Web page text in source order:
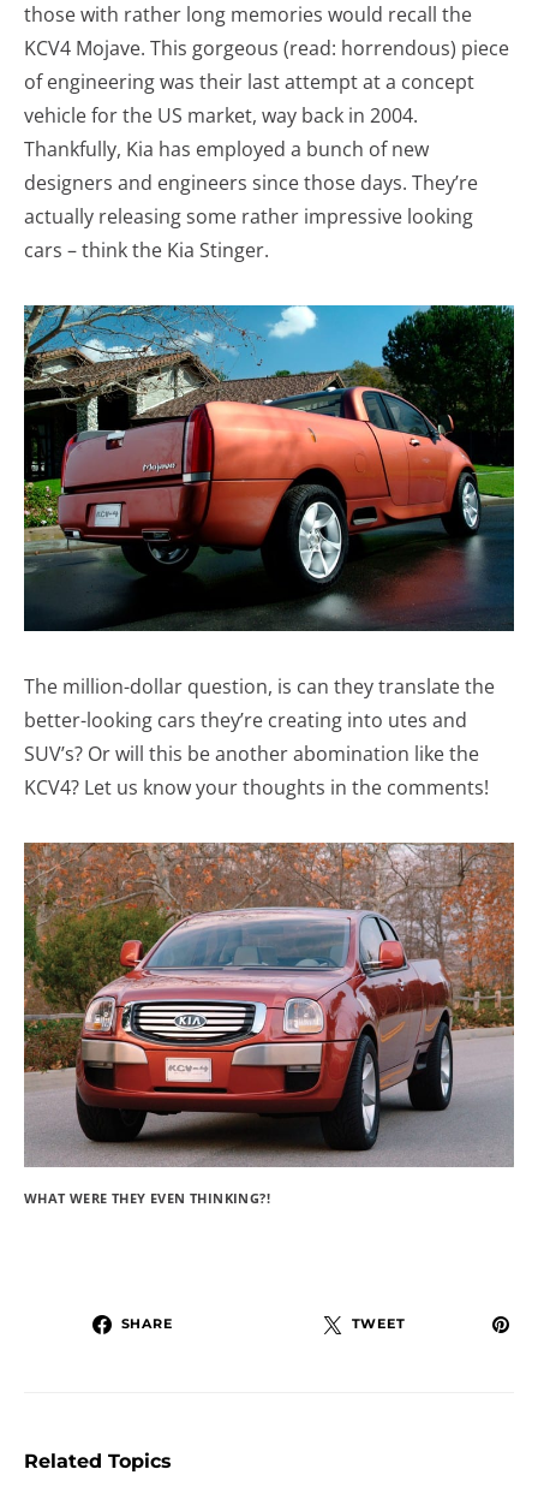
those with rather long memories would recall the
KCV4 Mojave. This gorgeous (read: horrendous) piece
of engineering was their last attempt at a concept
vehicle for the US market, way back in 2004.
Thankfully, Kia has employed a bunch of new
designers and engineers since those days. They’re
actually releasing some rather impressive looking
cars – think the Kia Stinger.
The million-dollar question, is can they translate the
better-looking cars they’re creating into utes and
SUV’s? Or will this be another abomination like the
KCV4? Let us know your thoughts in the comments!
WHAT WERE THEY EVEN THINKING?!
SHARE TWEET
Related Topics